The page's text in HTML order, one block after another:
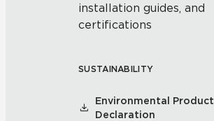
installation guides, and
certifications
SUSTAINABILITY
Environmental Product
Declaration